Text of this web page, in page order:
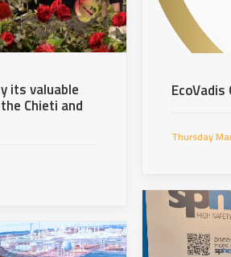
its valuable
Chieti and
Thursday